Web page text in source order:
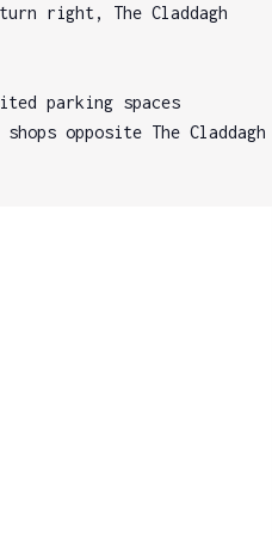
right, The Claddagh
parking spaces
opposite The Claddagh